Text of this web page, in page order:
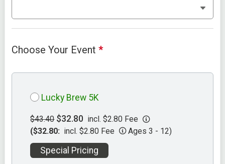
Choose Your Event*
Lucky Brew 5K
$43.40 $32.80 incl. $2.80 Fee
($32.80: incl. $2.80 Fee Ages 3 - 12)
Special Pricing